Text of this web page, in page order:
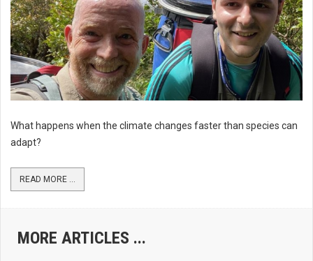
What happens when the climate changes faster than species can
adapt?
READ MORE ...
MORE ARTICLES ...